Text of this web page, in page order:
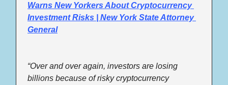
Warns New Yorkers About Cryptocurrency
Investment Risks | New York State Attorney
General
“Over and over again, investors are losing
billions because of risky cryptocurrency